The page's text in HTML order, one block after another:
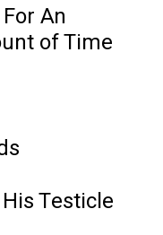
An
of Time
Testicle